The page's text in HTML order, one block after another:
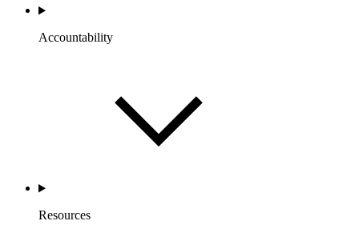
Accountability
Resources